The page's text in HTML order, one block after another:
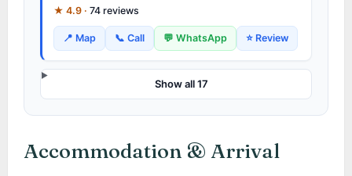
★ 4.9 · 74 reviews
📍 Map 📞 Call 💬 WhatsApp ⭐ Review
Show all 17
Accommodation & Arrival